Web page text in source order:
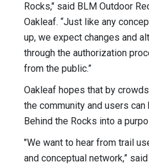
Rocks," said BLM Outdoor
Oakleaf. “Just like any
up, we expect changes and
through the authorization
from the public.”
Oakleaf hopes that by
the community and users
Behind the Rocks into a
"We want to hear from trail
and conceptual network,”